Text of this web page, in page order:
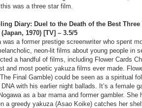
was a three star film.
Diary: Duel to the Death of the Best Three
1970) [TV] – 3.5/5
was a former prestige screenwriter who spent
neon-lit films about young people in
a handful of films, including Flower Cards
and most poetic yakuza films ever made.
Final Gamble) could be seen as a spiritual
with his earlier night ballads. It’s a female
as a bar mama and former gambler. She
a greedy yakuza (Asao Koike) catches her